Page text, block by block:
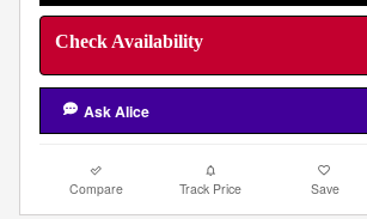
Check Availability
Ask Alice
Compare Track Price Save